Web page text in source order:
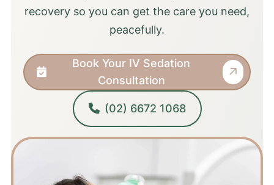
recovery so you can get the care you need,
peacefully.
Book Your IV Sedation
Consultation
(02) 6672 1068